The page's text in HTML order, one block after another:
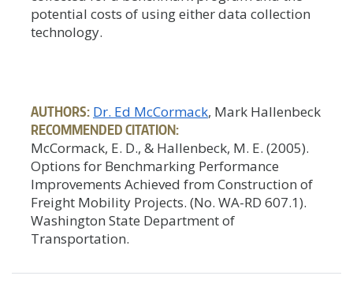
potential costs of using either data collection
technology.
AUTHORS: Dr. Ed McCormack, Mark Hallenbeck
RECOMMENDED CITATION:
McCormack, E. D., & Hallenbeck, M. E. (2005).
Options for Benchmarking Performance
Improvements Achieved from Construction of
Freight Mobility Projects. (No. WA-RD 607.1).
Washington State Department of
Transportation.